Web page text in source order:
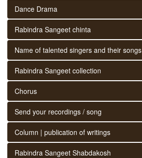
Dance Drama
Rabindra Sangeet chinta
Name of talented singers and their songs
Rabindra Sangeet collection
Chorus
Send your recordings / song
Column | publication of writings
Rabindra Sangeet Shabdakosh